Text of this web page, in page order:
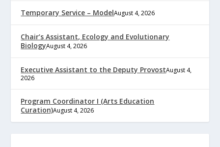
Temporary Service – ModelAugust 4, 2026
Chair’s Assistant, Ecology and Evolutionary
BiologyAugust 4, 2026
Executive Assistant to the Deputy ProvostAugust 4,
2026
Program Coordinator I (Arts Education
Curation)August 4, 2026